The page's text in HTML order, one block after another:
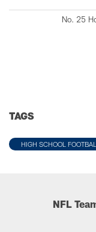
No. 25
TAGS
HIGH SCHOOL
NFL